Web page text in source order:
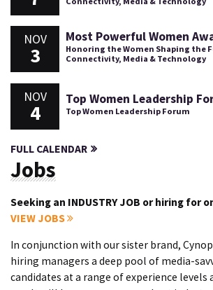
NOV
3
Most Powerful Women
Honoring the Women Shaping the
Connectivity, Media & Technology
NOV
4
Top Women Leadership
Top Women Leadership Forum
FULL CALENDAR
Jobs
Seeking an INDUSTRY JOB or hiring for
VIEW JOBS
In conjunction with our sister brand,
hiring managers a deep pool of media-
candidates at a range of experience levels